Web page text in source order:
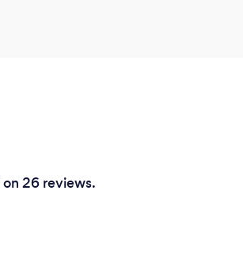
26 reviews.